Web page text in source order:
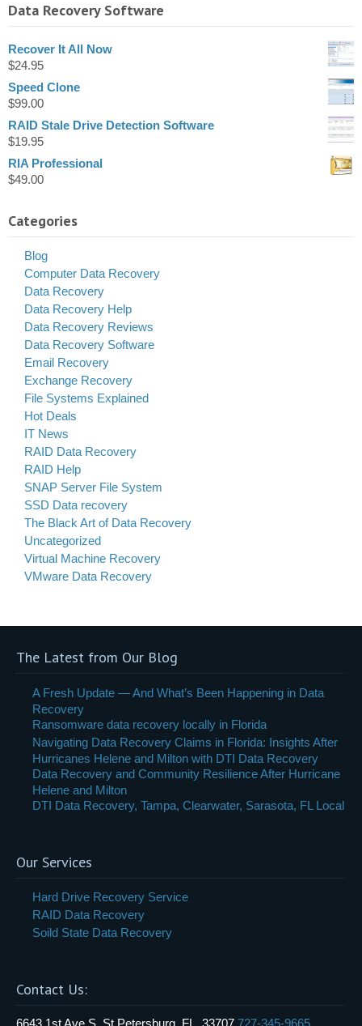
Data Recovery Software
Recover It All Now
$24.95
Speed Clone
$99.00
RAID Stale Drive Detection Software
$19.95
RIA Professional
$49.00
Categories
Blog
Computer Data Recovery
Data Recovery
Data Recovery Help
Data Recovery Reviews
Data Recovery Software
Email Recovery
Exchange Recovery
File Systems Explained
Hot Deals
IT News
RAID Data Recovery
RAID Help
SNAP Server File System
SSD Data recovery
The Black Art of Data Recovery
Uncategorized
Virtual Machine Recovery
VMware Data Recovery
The Latest from Our Blog
A Fresh Update — And What’s Been Happening in Data
Recovery
Ransomware data recovery locally in Florida
Navigating Data Recovery Claims in Florida: Insights After
Hurricanes Helene and Milton with DTI Data Recovery
Data Recovery and Community Resilience After Hurricane
Helene and Milton
DTI Data Recovery, Tampa, Clearwater, Sarasota, FL Local
Our Services
Hard Drive Recovery Service
RAID Data Recovery
Soild State Data Recovery
Contact Us:
6643 1st Ave S, St.Petersburg, FL, 33707 727-345-9665